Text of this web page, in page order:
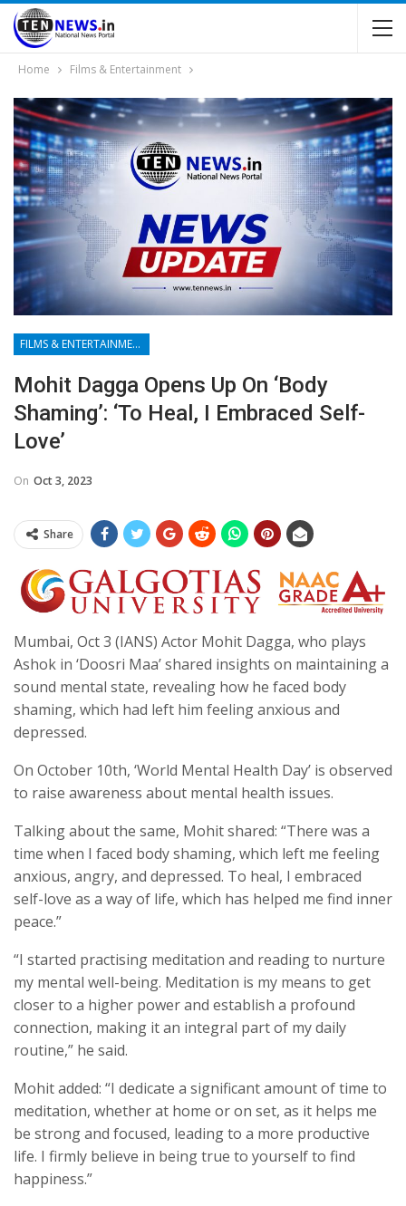
Home Films & Entertainment
FILMS & ENTERTAINMENT
Mohit Dagga Opens Up On ‘body
Shaming’: ‘To Heal, I Embraced Self-
Love’
On Oct 3, 2023
Share
Mumbai, Oct 3 (IANS) Actor Mohit Dagga, who plays
Ashok in ‘Doosri Maa’ shared insights on maintaining a
sound mental state, revealing how he faced body
shaming, which had left him feeling anxious and
depressed.
On October 10th, ‘World Mental Health Day’ is observed
to raise awareness about mental health issues.
Talking about the same, Mohit shared: “There was a
time when I faced body shaming, which left me feeling
anxious, angry, and depressed. To heal, I embraced
self-love as a way of life, which has helped me find inner
peace.”
“I started practising meditation and reading to nurture
my mental well-being. Meditation is my means to get
closer to a higher power and establish a profound
connection, making it an integral part of my daily
routine,” he said.
Mohit added: “I dedicate a significant amount of time to
meditation, whether at home or on set, as it helps me
be strong and focused, leading to a more productive
life. I firmly believe in being true to yourself to find
happiness.”